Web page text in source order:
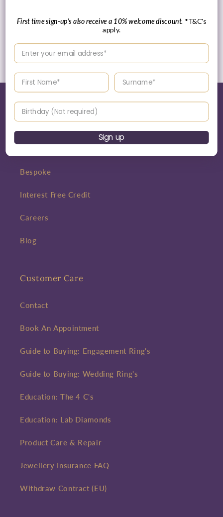
Brown Strap Watch
Regular
price
£290.00 GBP
Dial, Ladies Bracelet
price
World of Jack Murphy Jewellers
Bespoke
Interest Free Credit
Careers
Blog
Customer Care
Contact
Book An Appointment
Guide to Buying: Engagement Ring's
Guide to Buying: Wedding Ring's
Education: The 4 C's
Education: Lab Diamonds
Product Care & Repair
Jewellery Insurance FAQ
Withdraw Contract (EU)
First time sign-up's also receive a 10% welcome discount. *T&C's
apply.
Enter your email address
Enter your First name Enter your surname
Birthday
Sign up